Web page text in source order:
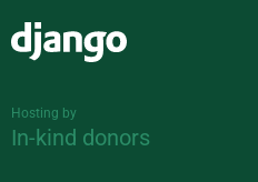
Hosting by
In-kind donors